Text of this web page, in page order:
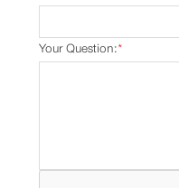
*
Your Question: